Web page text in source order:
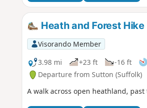
Heath and Forest Hike
Visorando Member
3.98 mi
+23 ft -16 ft
Departure from Sutton (Suffolk)
A walk across open heathland,